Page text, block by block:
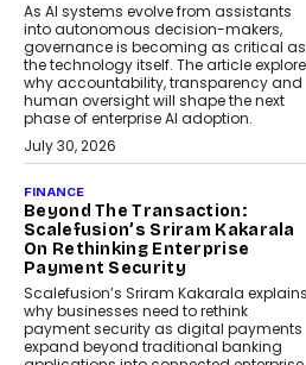
As AI systems evolve from assistants
into autonomous decision-makers,
governance is becoming as critical as
the technology itself. The article
why accountability, transparency and
human oversight will shape the next
phase of enterprise AI adoption.
July 30, 2026
FINANCE
Beyond The Transaction:
Scalefusion’s Sriram Kakarala
On Rethinking Enterprise
Payment Security
Scalefusion’s Sriram Kakarala explains
why businesses need to rethink
payment security as digital payments
expand beyond traditional banking